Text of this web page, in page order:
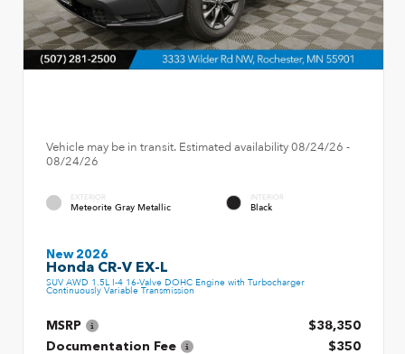
Vehicle may be in transit. Estimated availability 08/24/26 -
08/24/26
EXTERIOR
Meteorite Gray Metallic
INTERIOR
Black
New 2026
Honda CR-V EX-L
SUV AWD 1.5L I-4 16-Valve DOHC Engine with Turbocharger
Continuously Variable Transmission
MSRP
$38,350
Documentation Fee
$350